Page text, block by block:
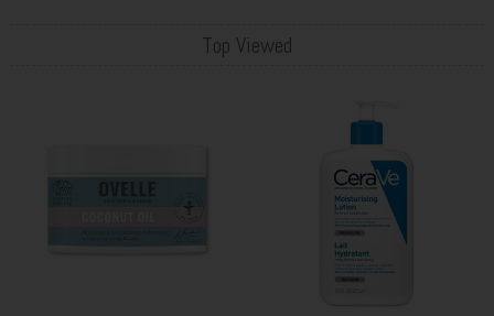
Top Viewed